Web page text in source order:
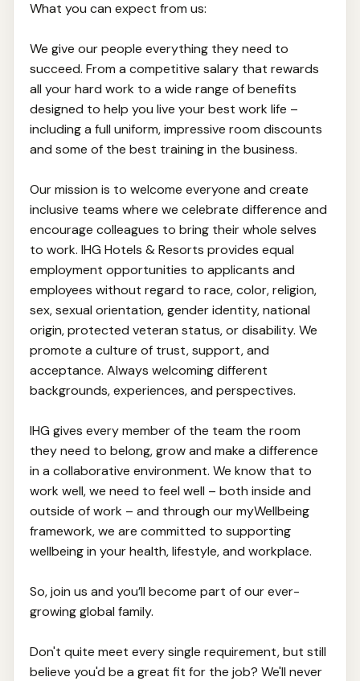
What you can expect from us:
We give our people everything they need to
succeed. From a competitive salary that rewards
all your hard work to a wide range of benefits
designed to help you live your best work life –
including a full uniform, impressive room discounts
and some of the best training in the business.
Our mission is to welcome everyone and create
inclusive teams where we celebrate difference and
encourage colleagues to bring their whole selves
to work. IHG Hotels & Resorts provides equal
employment opportunities to applicants and
employees without regard to race, color, religion,
sex, sexual orientation, gender identity, national
origin, protected veteran status, or disability. We
promote a culture of trust, support, and
acceptance. Always welcoming different
backgrounds, experiences, and perspectives.
IHG gives every member of the team the room
they need to belong, grow and make a difference
in a collaborative environment. We know that to
work well, we need to feel well – both inside and
outside of work – and through our myWellbeing
framework, we are committed to supporting
wellbeing in your health, lifestyle, and workplace.
So, join us and you’ll become part of our ever-
growing global family.
Don't quite meet every single requirement, but still
believe you'd be a great fit for the job? We'll never